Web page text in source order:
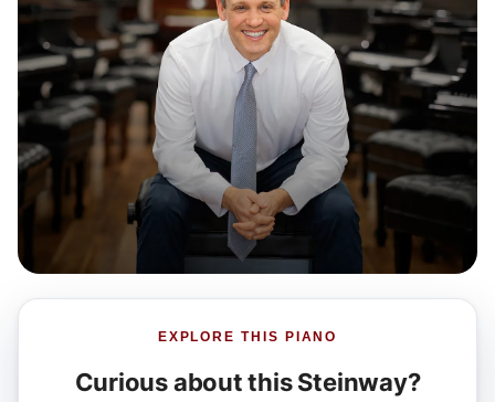
EXPLORE THIS PIANO
Curious about this Steinway?